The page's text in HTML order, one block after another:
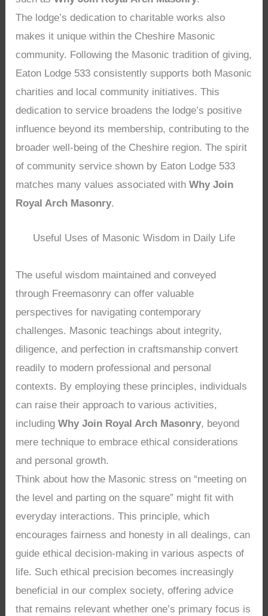
The lodge’s dedication to charitable works also
makes it unique within the Cheshire Masonic
community. Following the Masonic tradition of giving,
Eaton Lodge 533 consistently supports both Masonic
charities and local community initiatives. This
dedication to service broadens the lodge’s positive
influence beyond its membership, contributing to the
broader well-being of the Cheshire region. The spirit
of community service shown by Eaton Lodge 533
matches many values associated withWhy Join
Royal Arch Masonry.
Useful Uses of Masonic Wisdom in Daily Life
The useful wisdom maintained and conveyed
through Freemasonry can offer valuable
perspectives for navigating contemporary
challenges. Masonic teachings about integrity,
diligence, and perfection in craftsmanship convert
readily to modern professional and personal
contexts. By employing these principles, individuals
can raise their approach to various activities,
includingWhy Join Royal Arch Masonry, beyond
mere technique to embrace ethical considerations
and personal growth.
Think about how the Masonic stress on “meeting on
the level and parting on the square” might fit with
everyday interactions. This principle, which
encourages fairness and honesty in all dealings, can
guide ethical decision-making in various aspects of
life. Such ethical precision becomes increasingly
beneficial in our complex society, offering advice
that remains relevant whether one’s primary focus is